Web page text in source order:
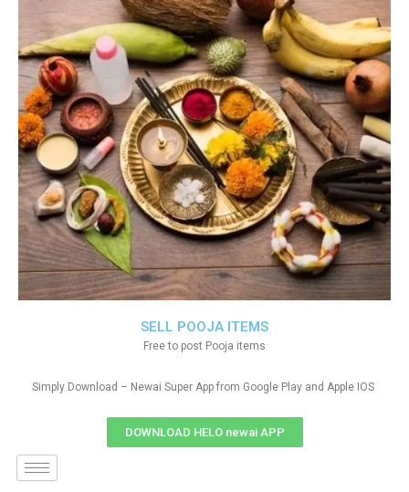
SELL POOJA ITEMS
Free to post Pooja items
Simply Download – Newai Super App from Google Play and Apple IOS
DOWNLOAD HELO newai APP